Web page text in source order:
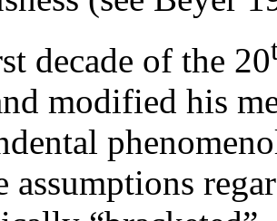
decade of the 20
modified his
assumptions